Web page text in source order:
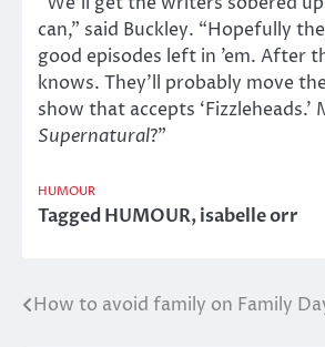
can,” said Buckley. “Hopefully
good episodes left in ’em. After
knows. They’ll probably move
show that accepts ‘Fizzleheads.’
Supernatural?”
HUMOUR
TaggedHUMOUR,isabelle orr
Post
How to avoid family on Family